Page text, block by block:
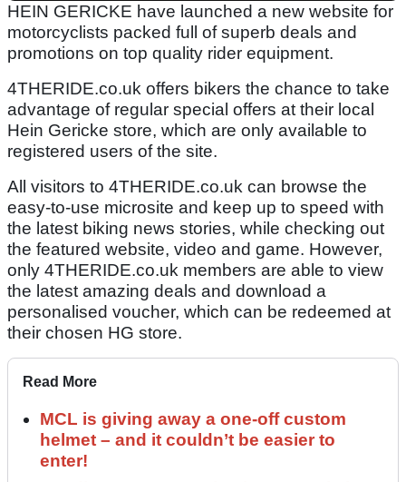
HEIN GERICKE have launched a new website for
motorcyclists packed full of superb deals and
promotions on top quality rider equipment.
4THERIDE.co.uk offers bikers the chance to take
advantage of regular special offers at their local
Hein Gericke store, which are only available to
registered users of the site.
All visitors to 4THERIDE.co.uk can browse the
easy-to-use microsite and keep up to speed with
the latest biking news stories, while checking out
the featured website, video and game. However,
only 4THERIDE.co.uk members are able to view
the latest amazing deals and download a
personalised voucher, which can be redeemed at
their chosen HG store.
Read More
MCL is giving away a one-off custom
helmet – and it couldn’t be easier to
enter!